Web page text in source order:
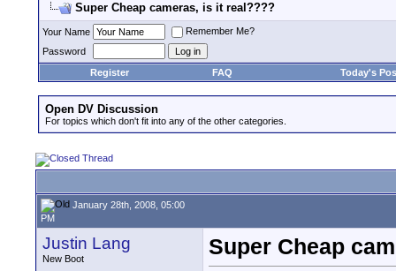
Super Cheap cameras, is it real????
Your Name
Remember Me?
Password
Register
FAQ Today's
Open DV Discussion
For topics which don't fit into any of the other categories.
January 28th, 2008, 05:00
PM
Justin Lang
New Boot
Super Cheap